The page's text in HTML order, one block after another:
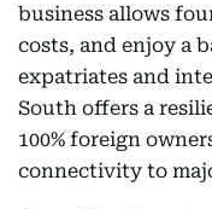
business allows
costs, and enjoy a
expatriates and
South offers a
100% foreign
connectivity to